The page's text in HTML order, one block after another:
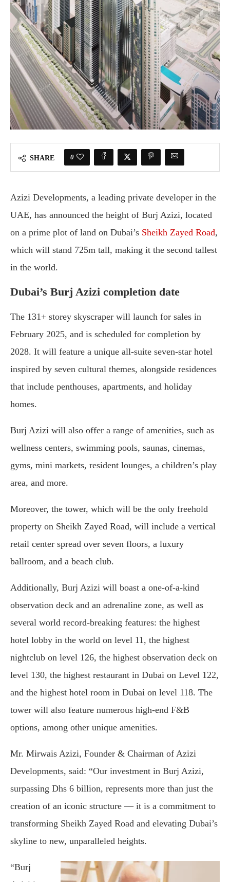
SHARE 0
Azizi Developments, a leading private developer in the
UAE, has announced the height of Burj Azizi, located
on a prime plot of land on Dubai’s Sheikh Zayed Road,
which will stand 725m tall, making it the second tallest
in the world.
Dubai’s Burj Azizi completion date
The 131+ storey skyscraper will launch for sales in
February 2025, and is scheduled for completion by
2028. It will feature a unique all-suite seven-star hotel
inspired by seven cultural themes, alongside residences
that include penthouses, apartments, and holiday
homes.
Burj Azizi will also offer a range of amenities, such as
wellness centers, swimming pools, saunas, cinemas,
gyms, mini markets, resident lounges, a children’s play
area, and more.
Moreover, the tower, which will be the only freehold
property on Sheikh Zayed Road, will include a vertical
retail center spread over seven floors, a luxury
ballroom, and a beach club.
Additionally, Burj Azizi will boast a one-of-a-kind
observation deck and an adrenaline zone, as well as
several world record-breaking features: the highest
hotel lobby in the world on level 11, the highest
nightclub on level 126, the highest observation deck on
level 130, the highest restaurant in Dubai on Level 122,
and the highest hotel room in Dubai on level 118. The
tower will also feature numerous high-end F&B
options, among other unique amenities.
Mr. Mirwais Azizi, Founder & Chairman of Azizi
Developments, said: “Our investment in Burj Azizi,
surpassing Dhs 6 billion, represents more than just the
creation of an iconic structure — it is a commitment to
transforming Sheikh Zayed Road and elevating Dubai’s
skyline to new, unparalleled heights.
“Burj